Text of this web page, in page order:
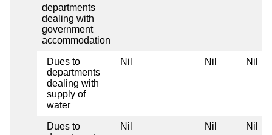
departments
dealing with
government
accommodation
Dues to
departments
dealing with
supply of
water
Nil Nil Nil
Dues to
Nil Nil Nil